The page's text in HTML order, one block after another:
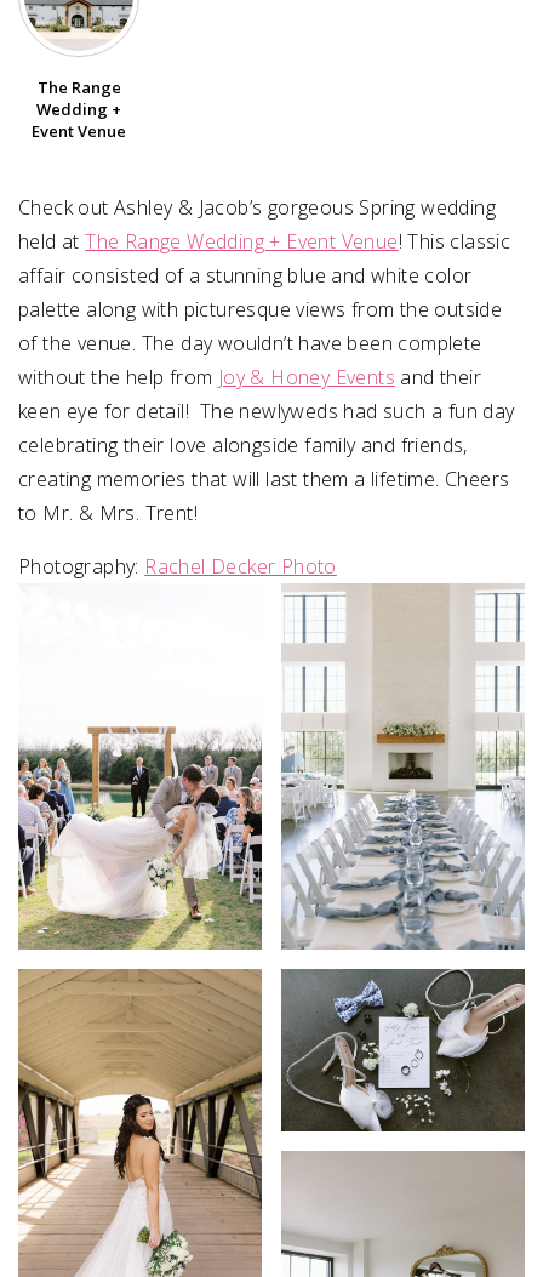
SUBMIT A WEDDING
SUBMIT AN EVENT
FOLLOW US
Vendor Login
The Range
Wedding +
Event Venue
Check out Ashley & Jacob’s gorgeous Spring wedding
held atThe Range Wedding + Event Venue! This classic
affair consisted of a stunning blue and white color
palette along with picturesque views from the outside
of the venue. The day wouldn’t have been complete
without the help from Joy & Honey Events and their
keen eye for detail! The newlyweds had such a fun day
celebrating their love alongside family and friends,
creating memories that will last them a lifetime. Cheers
to Mr. & Mrs. Trent!
Photography: Rachel Decker Photo